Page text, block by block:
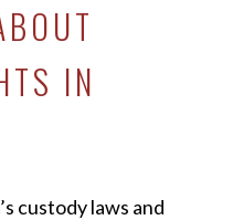
IN
custody laws and